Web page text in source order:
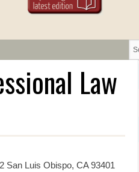
Law
San Luis Obispo, CA 93401